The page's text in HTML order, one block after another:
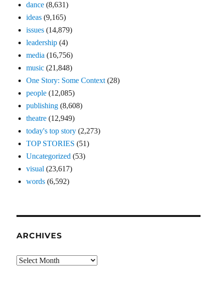
dance (8,631)
ideas (9,165)
issues (14,879)
leadership (4)
media (16,756)
music (21,848)
One Story: Some Context(28)
people (12,085)
publishing (8,608)
theatre (12,949)
today's top story (2,273)
TOP STORIES (51)
Uncategorized (53)
visual (23,617)
words (6,592)
ARCHIVES
Archives